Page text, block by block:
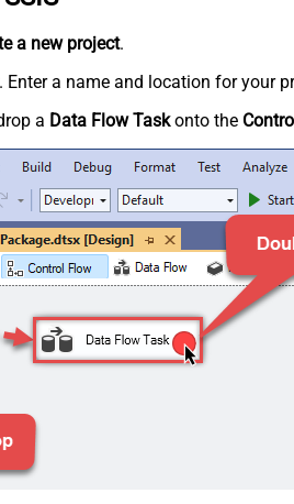
a new project.
. Enter a name and location for your
a Data Flow Taskonto the